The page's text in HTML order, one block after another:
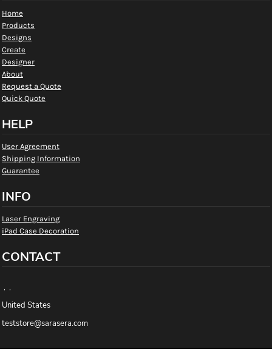
Home
Products
Designs
Create
Designer
About
Request a Quote
Quick Quote
HELP
User Agreement
Shipping Information
Guarantee
INFO
Laser Engraving
iPad Case Decoration
CONTACT
, ,
United States
teststore@sarasera.com